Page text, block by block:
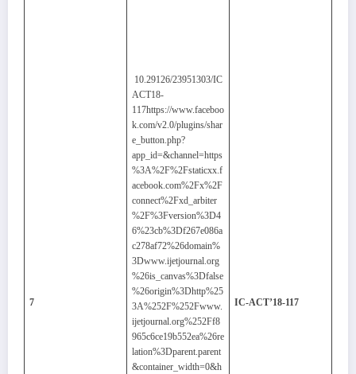
7
10.29126/23951303/IC
ACT18-
117https://www.faceboo
k.com/v2.0/plugins/shar
e_button.php?
app_id=&channel=https
%3A%2F%2Fstaticxx.f
acebook.com%2Fx%2F
connect%2Fxd_arbiter
%2F%3Fversion%3D4
6%23cb%3Df267e086a
c278af72%26domain%
3Dwww.ijetjournal.org
%26is_canvas%3Dfalse
%26origin%3Dhttp%25
3A%252F%252Fwww.
ijetjournal.org%252Ff8
965c6ce19b552ea%26re
lation%3Dparent.parent
&container_width=0&h
IC-ACT’18-117